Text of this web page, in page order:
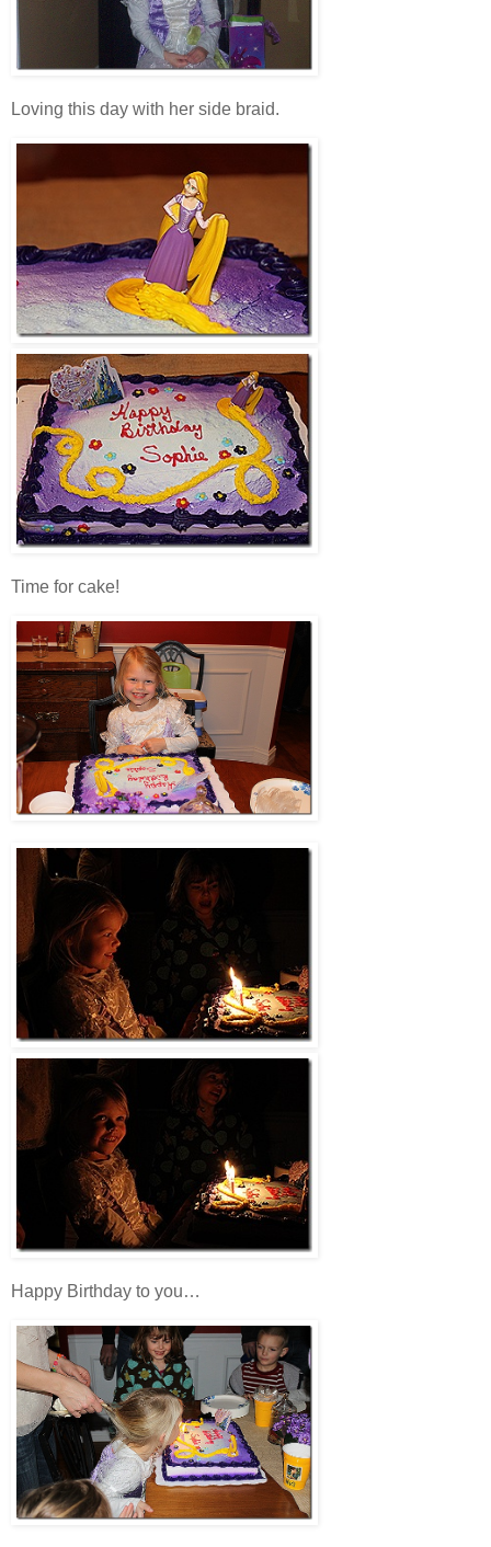
Loving this day with her side braid.
Time for cake!
Happy Birthday to you…